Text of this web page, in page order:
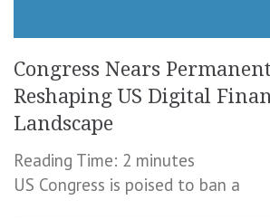
Congress Nears
Reshaping US Digital
Landscape
Reading Time: 2 minutes
US Congress is poised to ban a